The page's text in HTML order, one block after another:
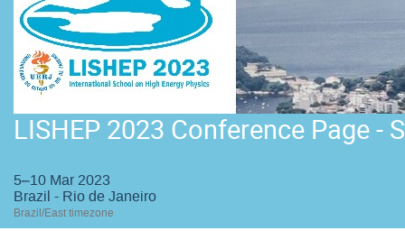
LISHEP 2023 Conference Page -
5–10 Mar 2023
Brazil - Rio de Janeiro
Brazil/East timezone